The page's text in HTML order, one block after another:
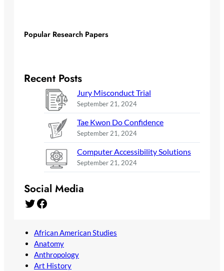
Popular Research Papers
Recent Posts
Jury Misconduct Trial
September 21, 2024
Tae Kwon Do Confidence
September 21, 2024
Computer Accessibility Solutions
September 21, 2024
Social Media
Twitter Facebook
African American Studies
Anatomy
Anthropology
Art History